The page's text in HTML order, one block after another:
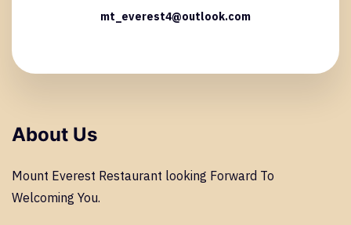
mt_everest4@outlook.com
About Us
Mount Everest Restaurant looking Forward To
Welcoming You.